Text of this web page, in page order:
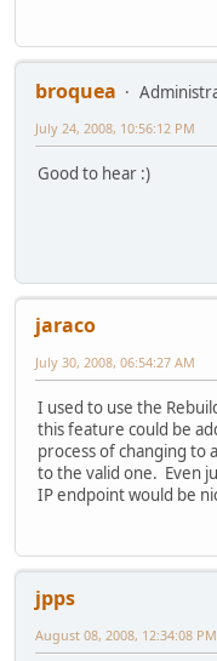
broquea
July 24, 2008, 10:56:12 PM
Good to hear :)
jaraco
July 30, 2008, 06:54:27 AM
I used to use the
this feature could be
process of changing to
to the valid one. Even
IP endpoint would be
jpps
August 08, 2008, 12:34:08 PM